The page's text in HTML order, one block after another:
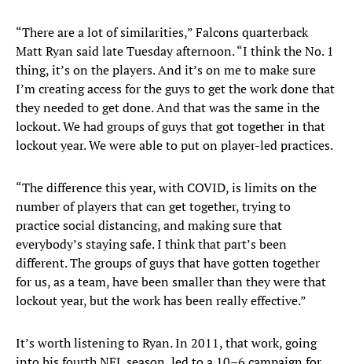
“There are a lot of similarities,” Falcons quarterback
Matt Ryan said late Tuesday afternoon. “I think the No. 1
thing, it’s on the players. And it’s on me to make sure
I’m creating access for the guys to get the work done that
they needed to get done. And that was the same in the
lockout. We had groups of guys that got together in that
lockout year. We were able to put on player-led practices.
“The difference this year, with COVID, is limits on the
number of players that can get together, trying to
practice social distancing, and making sure that
everybody’s staying safe. I think that part’s been
different. The groups of guys that have gotten together
for us, as a team, have been smaller than they were that
lockout year, but the work has been really effective.”
It’s worth listening to Ryan. In 2011, that work, going